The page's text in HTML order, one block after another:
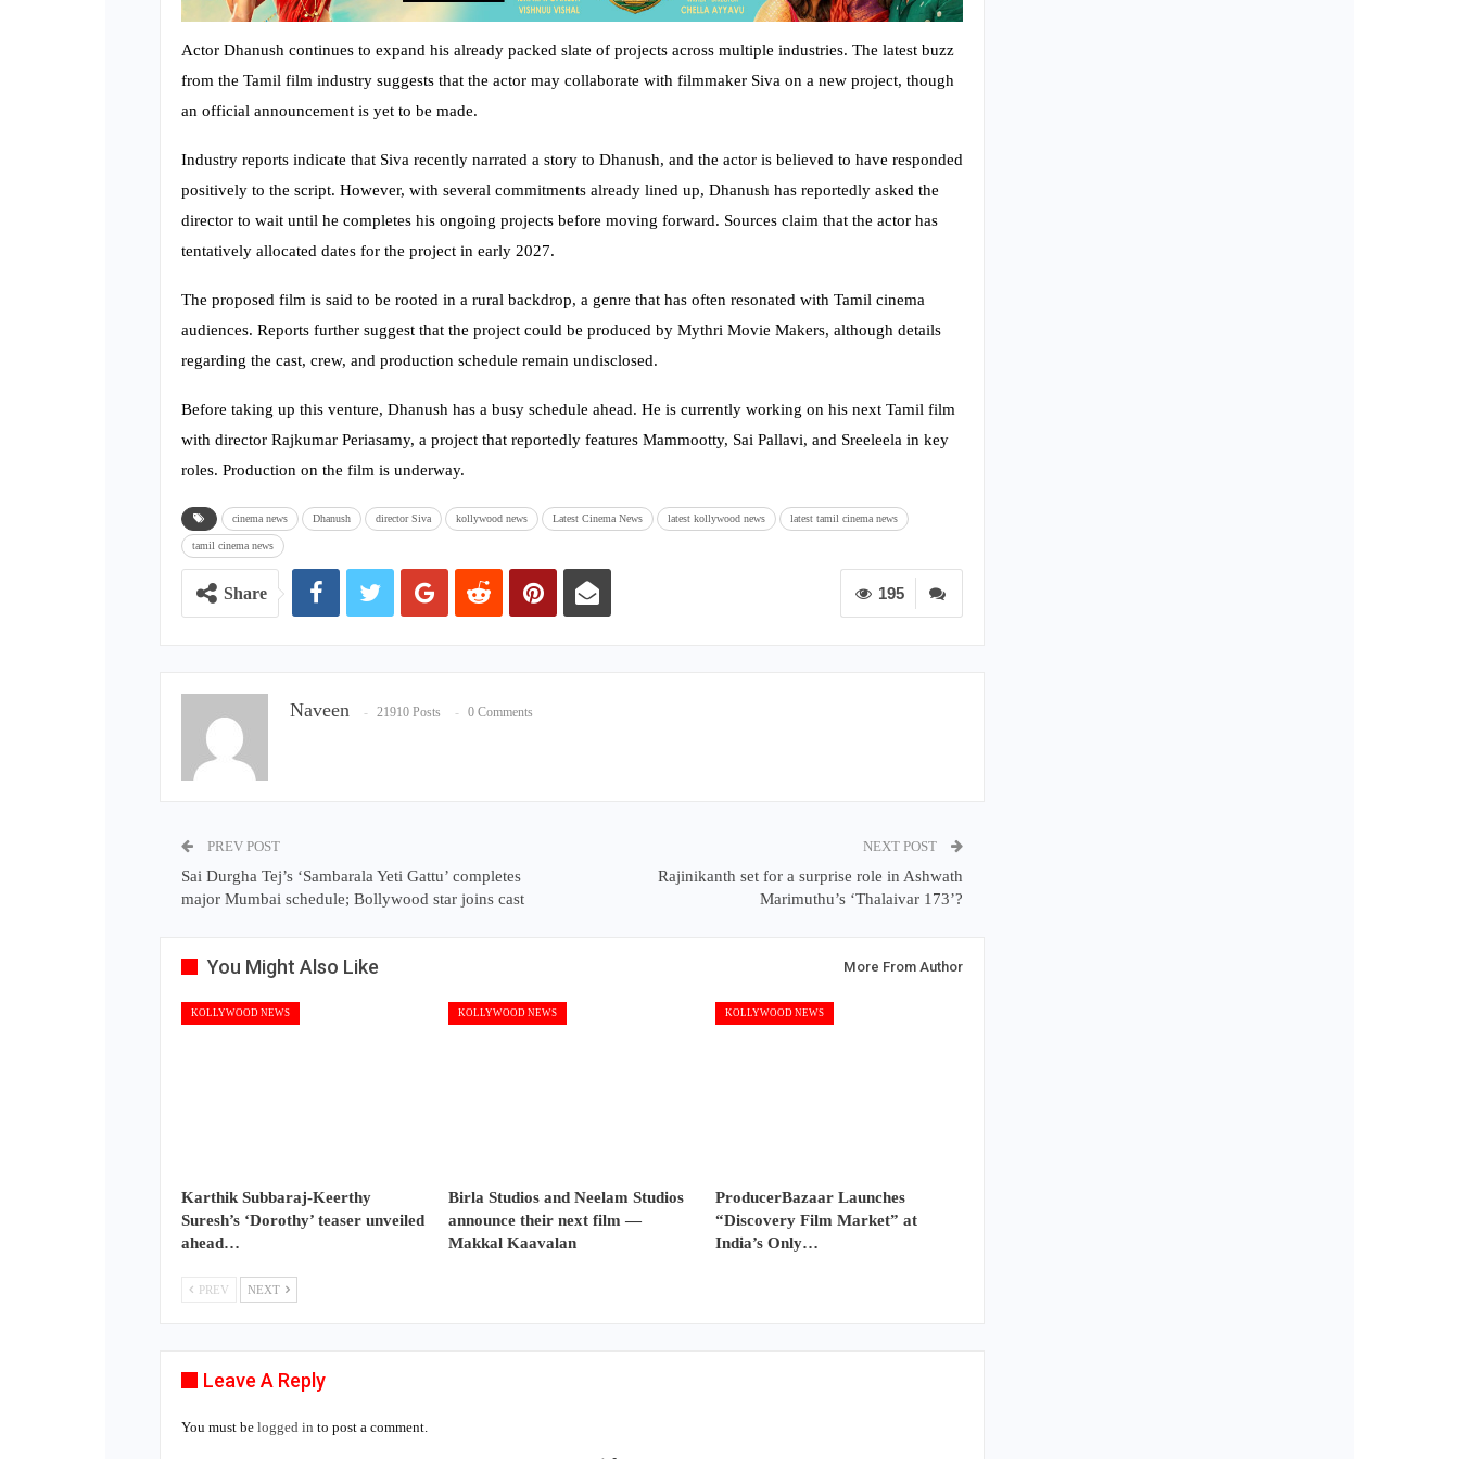
Actor Dhanush continues to expand his already packed slate of projects across multiple industries. The latest buzz
from the Tamil film industry suggests that the actor may collaborate with filmmaker Siva on a new project, though
an official announcement is yet to be made.
Industry reports indicate that Siva recently narrated a story to Dhanush, and the actor is believed to have responded
positively to the script. However, with several commitments already lined up, Dhanush has reportedly asked the
director to wait until he completes his ongoing projects before moving forward. Sources claim that the actor has
tentatively allocated dates for the project in early 2027.
The proposed film is said to be rooted in a rural backdrop, a genre that has often resonated with Tamil cinema
audiences. Reports further suggest that the project could be produced by Mythri Movie Makers, although details
regarding the cast, crew, and production schedule remain undisclosed.
Before taking up this venture, Dhanush has a busy schedule ahead. He is currently working on his next Tamil film
with director Rajkumar Periasamy, a project that reportedly features Mammootty, Sai Pallavi, and Sreeleela in key
roles. Production on the film is underway.
cinema news Dhanush director Siva kollywood news Latest Cinema News latest kollywood news latest tamil cinema news
tamil cinema news
195
Share
Naveen 21910 Posts 0 Comments
PREV POST
Sai Durgha Tej’s ‘Sambarala Yeti Gattu’ completes
major Mumbai schedule; Bollywood star joins cast
NEXT POST
Rajinikanth set for a surprise role in Ashwath
Marimuthu’s ‘Thalaivar 173’?
You Might Also Like More From Author
KOLLYWOOD NEWS
Karthik Subbaraj-Keerthy
Suresh’s ‘Dorothy’ teaser unveiled
ahead…
KOLLYWOOD NEWS
Birla Studios and Neelam Studios
announce their next film —
Makkal Kaavalan
KOLLYWOOD NEWS
ProducerBazaar Launches
“Discovery Film Market” at
India’s Only…
PREV NEXT
Leave A Reply
You must be logged in to post a comment.